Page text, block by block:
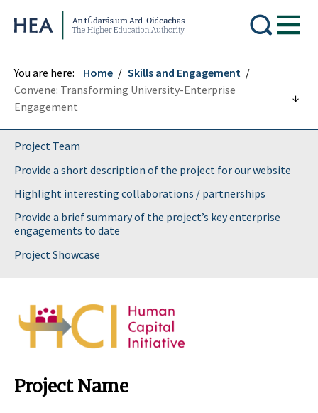
Higher Education Authority
You are here: Home
Skills and Engagement
Convene: Transforming University-Enterprise
Engagement
Project Team
Provide a short description of the project for our website
Highlight interesting collaborations / partnerships
Provide a brief summary of the project’s key enterprise
engagements to date
Project Showcase
Project Name